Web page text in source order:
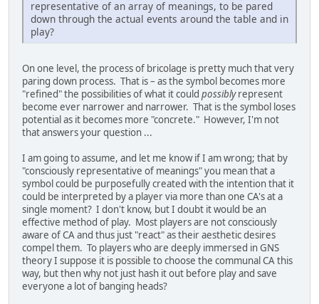
representative of an array of meanings, to be pared
down through the actual events around the table and in
play?
On one level, the process of bricolage is pretty much that very
paring down process. That is – as the symbol becomes more
"refined" the possibilities of what it could possiblyrepresent
become ever narrower and narrower. That is the symbol loses
potential as it becomes more "concrete." However, I'm not
that answers your question ...
I am going to assume, and let me know if I am wrong; that by
"consciously representative of meanings" you mean that a
symbol could be purposefully created with the intention that it
could be interpreted by a player via more than one CA's at a
single moment? I don't know, but I doubt it would be an
effective method of play. Most players are not consciously
aware of CA and thus just "react" as their aesthetic desires
compel them. To players who are deeply immersed in GNS
theory I suppose it is possible to choose the communal CA this
way, but then why not just hash it out before play and save
everyone a lot of banging heads?